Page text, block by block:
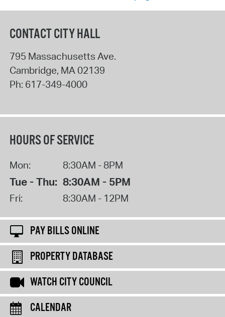
CONTACT CITY HALL
795 Massachusetts Ave.
Cambridge, MA 02139
Ph: 617-349-4000
HOURS OF SERVICE
Mon: 8:30AM - 8PM
Tue - Thu: 8:30AM - 5PM
Fri: 8:30AM - 12PM
PAY BILLS ONLINE
PROPERTY DATABASE
WATCH CITY COUNCIL
CALENDAR